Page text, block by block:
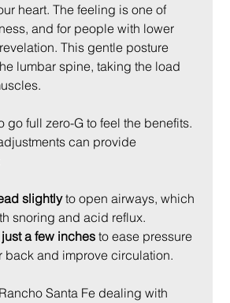
heart. The feeling is one of
and for people with lower
This gentle posture
lumbar spine, taking the load
go full zero-G to feel the benefits.
can provide
slightly to open airways, which
snoring and acid reflux.
a few inches to ease pressure
back and improve circulation.
Santa Fe dealing with